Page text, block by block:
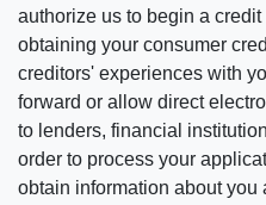
authorize us to begin a
obtaining your consumer
creditors' experiences with
forward or allow direct
to lenders, financial
order to process your
obtain information about you